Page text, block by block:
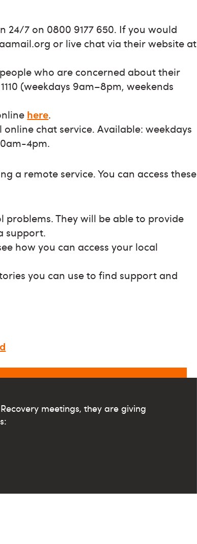
24/7 on 0800 9177 650. If you would
or live chat via their website at
who are concerned about their
(weekdays 9am–8pm, weekends
here.
chat service. Available: weekdays
4pm.
a remote service. You can access these
They will be able to provide
support.
how you can access your local
you can use to find support and
meetings, they are giving